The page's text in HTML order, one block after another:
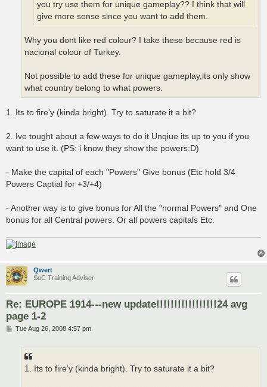
you try use them for unique gameplay?? I think that will
give more sense since you want to add them.
Why you dont like red colour? I take these because red is
nacional colour of Turkey.
Not possible to add these for unique gameplay,its only show
what country belong to what powers.
1. Its to fire'y (kinda bright). Try to saturate it a bit?
2. Ive tought about a few ways to do it Unqiue its up to you if you
want to use it. (PS: i know they show the powers:D)
- Make the capital of each "Powers" Give bonus (Etc hold 3/4
Powers Captial for +3/+4)
- Another way is to give bonus for All the "normal Powers" and One
bonus for all Central powers. Or all powers capitals Etc.
Qwert
SoC Training Adviser
Re: EUROPE 1914---new update!!!!!!!!!!!!!!!!!24 avg
page 1-2
PTue Aug 26, 2008 4:57 pm
1. Its to fire'y (kinda bright). Try to saturate it a bit?